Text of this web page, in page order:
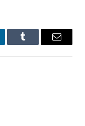
Tumblr Email